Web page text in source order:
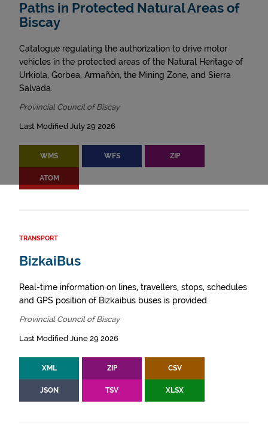
Paths in Protected Natural Areas of
Biscay
Catalogue regulating the authorization to drive motor
vehicles in the protected areas of the Natural Heritage of
Urkiola, Gorbea, Armañón, the Mining Zone, and Sierra
Salvada.
Provincial Council of Biscay
Last Modified July 29 2026
WMS WFS ZIP
ATOM
TRANSPORT
BizkaiBus
Real-time information on lines, travellers, stops, schedules
and GPS position of Bizkaibus buses is provided.
Provincial Council of Biscay
Last Modified June 29 2026
XML ZIP CSV
JSON TSV XLSX